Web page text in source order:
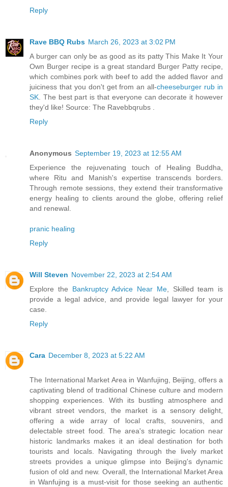
Reply
Rave BBQ Rubs March 26, 2023 at 3:02 PM
A burger can only be as good as its patty This Make It Your
Own Burger recipe is a great standard Burger Patty recipe,
which combines pork with beef to add the added flavor and
juiciness that you don't get from an all-cheeseburger rub in
SK . The best part is that everyone can decorate it however
they'd like! Source: The Ravebbqrubs .
Reply
Anonymous September 19, 2023 at 12:55 AM
Experience the rejuvenating touch of Healing Buddha,
where Ritu and Manish's expertise transcends borders.
Through remote sessions, they extend their transformative
energy healing to clients around the globe, offering relief
and renewal.
pranic healing
Reply
Will Steven November 22, 2023 at 2:54 AM
Explore the Bankruptcy Advice Near Me, Skilled team is
provide a legal advice, and provide legal lawyer for your
case.
Reply
Cara December 8, 2023 at 5:22 AM
The International Market Area in Wanfujing, Beijing, offers a
captivating blend of traditional Chinese culture and modern
shopping experiences. With its bustling atmosphere and
vibrant street vendors, the market is a sensory delight,
offering a wide array of local crafts, souvenirs, and
delectable street food. The area's strategic location near
historic landmarks makes it an ideal destination for both
tourists and locals. Navigating through the lively market
streets provides a unique glimpse into Beijing's dynamic
fusion of old and new. Overall, the International Market Area
in Wanfujing is a must-visit for those seeking an authentic